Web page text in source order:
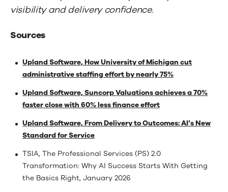
visibility and delivery confidence.
Sources
Upland Software, How University of Michigan cut
administrative staffing effort by nearly 75%
Upland Software, Suncorp Valuations achieves a 70%
faster close with 60% less finance effort
Upland Software, From Delivery to Outcomes: AI’s New
Standard for Service
TSIA, The Professional Services (PS) 2.0
Transformation: Why AI Success Starts With Getting
the Basics Right, January 2026